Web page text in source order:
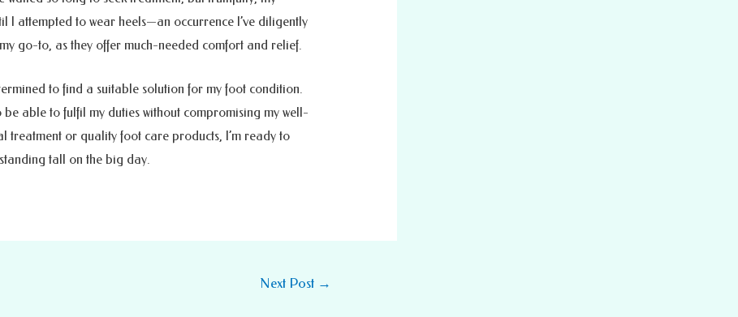
I attempted to wear heels—an occurrence I’ve diligently
go-to, as they offer much-needed comfort and relief.
to find a suitable solution for my foot condition.
be able to fulfil my duties without compromising my well-
treatment or quality foot care products, I’m ready to
tall on the big day.
Next Post →